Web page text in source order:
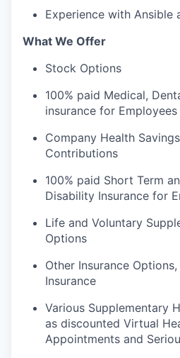
Experience with Ansible
What We Offer
Stock Options
100% paid Medical,
insurance for Employees
Company Health
Contributions
100% paid Short Term
Disability Insurance for
Life and Voluntary
Options
Other Insurance
Insurance
Various Supplementary
as discounted Virtual
Appointments and